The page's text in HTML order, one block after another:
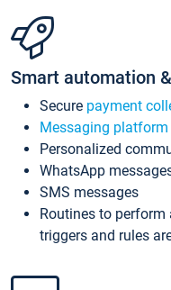
Smart automation
Secure payment
Messaging
Personalized
WhatsApp
SMS messages
Routines to
triggers and rules